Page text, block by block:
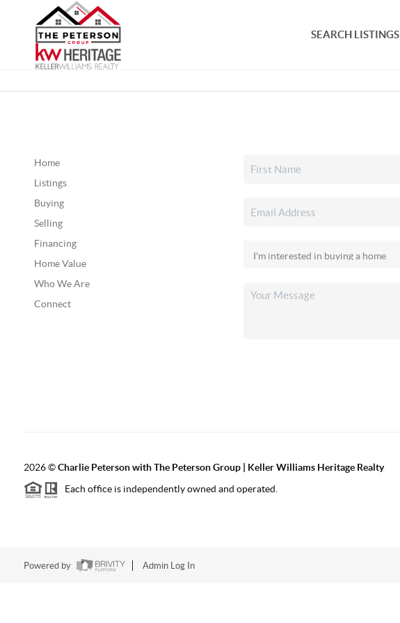
SEARCH LISTINGS
Home
Listings
Buying
Selling
Financing
Home Value
Who We Are
Connect
2026©Charlie Peterson with The Peterson Group | Keller Williams Heritage Realty
Each office is independently owned and operated.
Powered by Admin Log In